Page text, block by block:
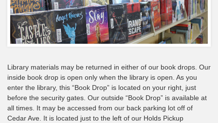
Library materials may be returned in either of our book drops. Our
inside book drop is open only when the library is open. As you
enter the library, this “Book Drop” is located on your right, just
before the security gates. Our outside “Book Drop” is available at
all times. It may be accessed from our back parking lot off of
Cedar Ave. It is located just to the left of our Holds Pickup